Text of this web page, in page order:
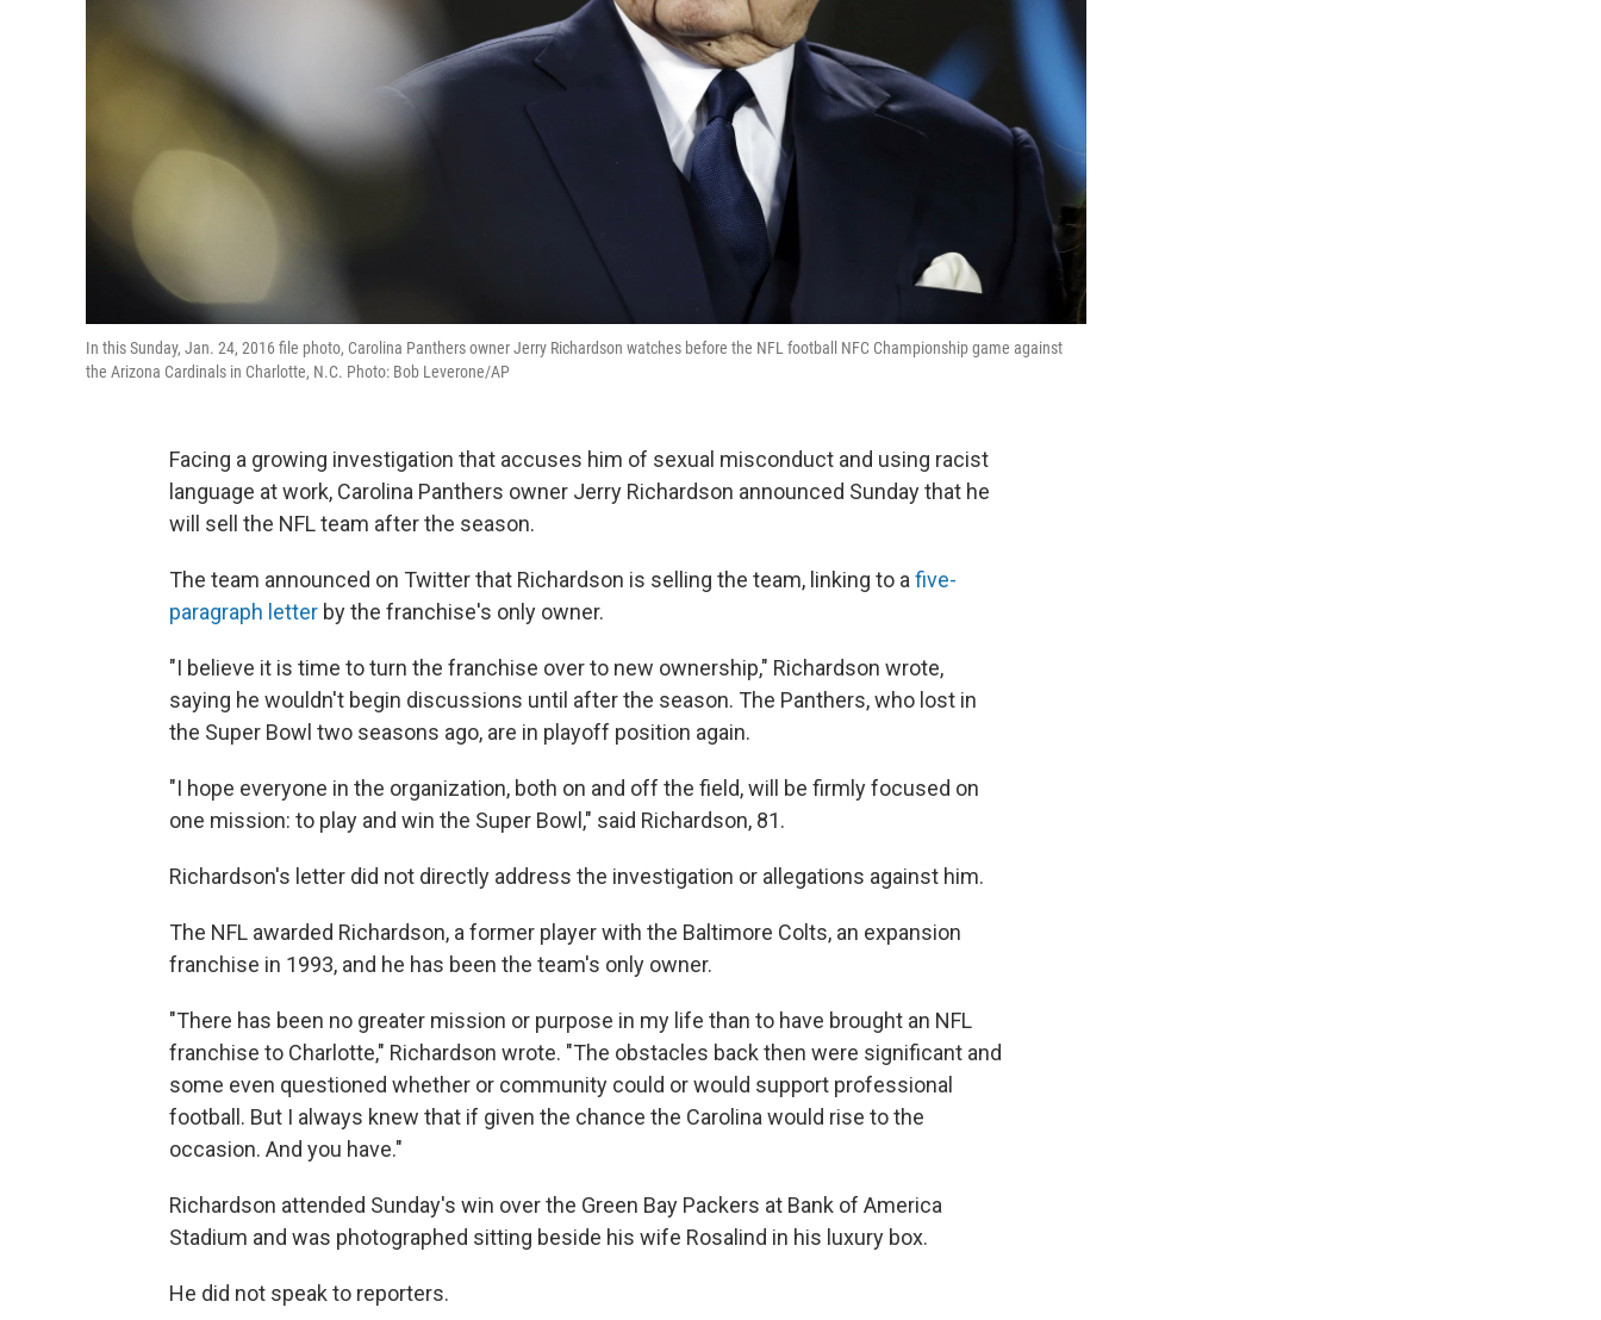
In this Sunday, Jan. 24, 2016 file photo, Carolina Panthers owner Jerry Richardson watches before the NFL football NFC Championship game against
the Arizona Cardinals in Charlotte, N.C. Photo: Bob Leverone/AP
Facing a growing investigation that accuses him of sexual misconduct and using racist
language at work, Carolina Panthers owner Jerry Richardson announced Sunday that he
will sell the NFL team after the season.
The team announced on Twitter that Richardson is selling the team, linking to a five-
paragraph letter by the franchise's only owner.
"I believe it is time to turn the franchise over to new ownership," Richardson wrote,
saying he wouldn't begin discussions until after the season. The Panthers, who lost in
the Super Bowl two seasons ago, are in playoff position again.
"I hope everyone in the organization, both on and off the field, will be firmly focused on
one mission: to play and win the Super Bowl," said Richardson, 81.
Richardson's letter did not directly address the investigation or allegations against him.
The NFL awarded Richardson, a former player with the Baltimore Colts, an expansion
franchise in 1993, and he has been the team's only owner.
"There has been no greater mission or purpose in my life than to have brought an NFL
franchise to Charlotte," Richardson wrote. "The obstacles back then were significant and
some even questioned whether or community could or would support professional
football. But I always knew that if given the chance the Carolina would rise to the
occasion. And you have."
Richardson attended Sunday's win over the Green Bay Packers at Bank of America
Stadium and was photographed sitting beside his wife Rosalind in his luxury box.
He did not speak to reporters.